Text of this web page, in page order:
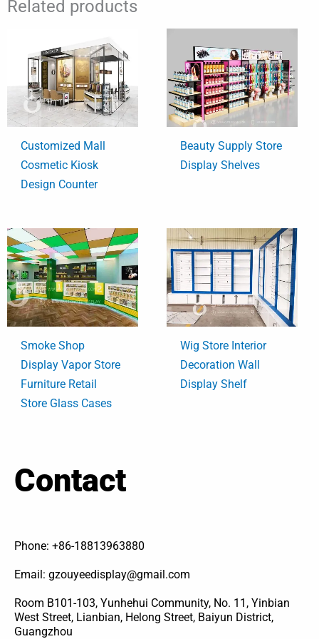
Related products
Customized Mall
Cosmetic Kiosk
Design Counter
Beauty Supply Store
Display Shelves
Smoke Shop
Display Vapor Store
Furniture Retail
Store Glass Cases
Wig Store Interior
Decoration Wall
Display Shelf
Contact
Phone: +86-18813963880
Email: gzouyeedisplay@gmail.com
Room B101-103, Yunhehui Community, No. 11, Yinbian
West Street, Lianbian, Helong Street, Baiyun District,
Guangzhou